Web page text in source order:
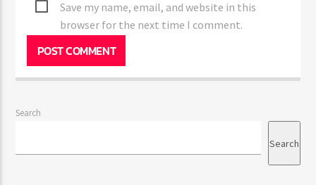
browser for the next time I comment.